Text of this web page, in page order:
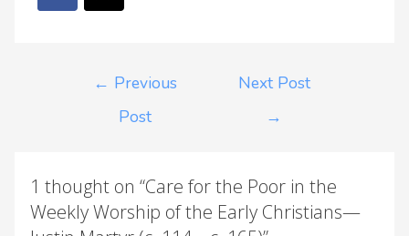
← Previous
Post
Next Post
→
1 thought on “Care for the Poor in the
Weekly Worship of the Early Christians—